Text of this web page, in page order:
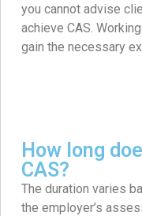
you cannot advise
achieve CAS.
gain the necessary
How long
CAS?
The duration varies
the employer’s